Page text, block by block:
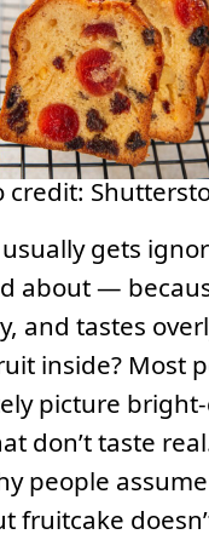
credit:
usually gets
about —
and tastes
inside? Most
picture
don’t taste
people
fruitcake